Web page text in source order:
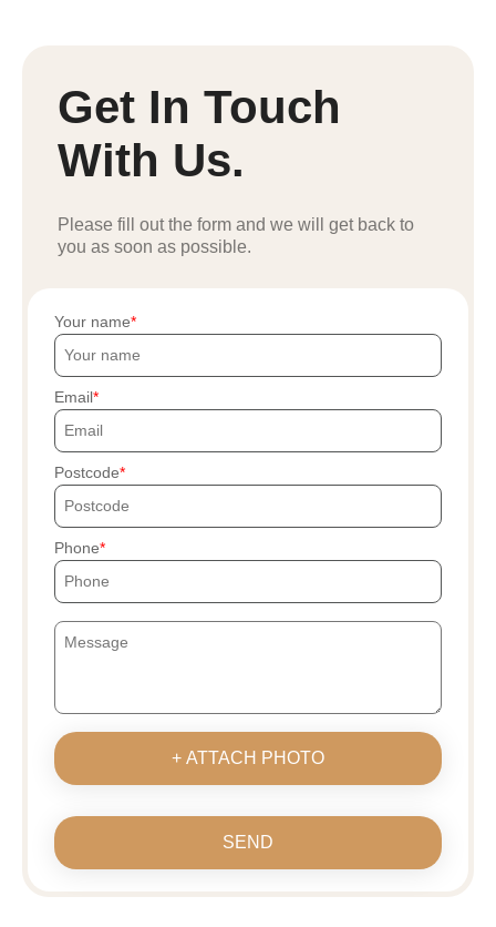
Get In Touch
With Us.
Please fill out the form and we will get back to
you as soon as possible.
Your name
Email
Postcode
Phone
+ ATTACH PHOTO
SEND